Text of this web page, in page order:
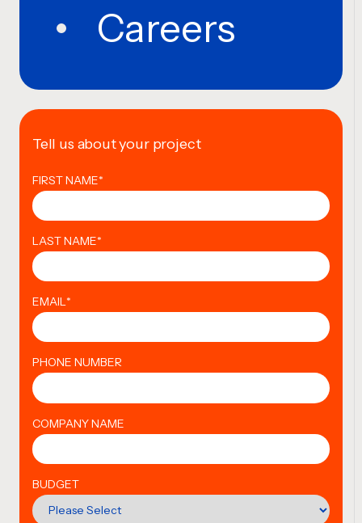
Careers
Tell us about your project
FIRST NAME*
LAST NAME*
EMAIL*
PHONE NUMBER
COMPANY NAME
BUDGET